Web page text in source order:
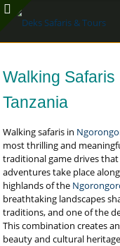
Walking
Tanzania
Walking safaris in
most thrilling and
traditional game drives
adventures take place
highlands of the
breathtaking landscapes
traditions, and one of the
This combination creates
beauty and cultural